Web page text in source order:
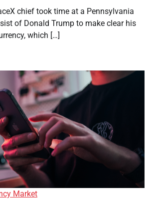
chief took time at a Pennsylvania
of Donald Trump to make clear his
which […]
Market